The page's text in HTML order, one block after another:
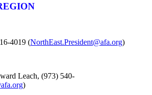
4019 (NorthEast.President@afa.org)
Leach, (973) 540-
)